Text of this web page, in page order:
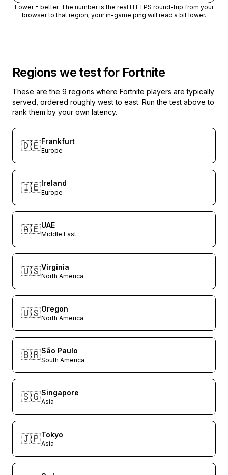
Lower = better. The number is the real HTTPS round-trip from your
browser to that region; your in-game ping will read a bit lower.
Regions we test for Fortnite
These are the 9 regions where Fortnite players are typically
served, ordered roughly west to east. Run the test above to
rank them by your own latency.
🇩🇪Frankfurt
Europe
🇮🇪Ireland
Europe
🇦🇪UAE
Middle East
🇺🇸Virginia
North America
🇺🇸Oregon
North America
🇧🇷São Paulo
South America
🇸🇬Singapore
Asia
🇯🇵Tokyo
Asia